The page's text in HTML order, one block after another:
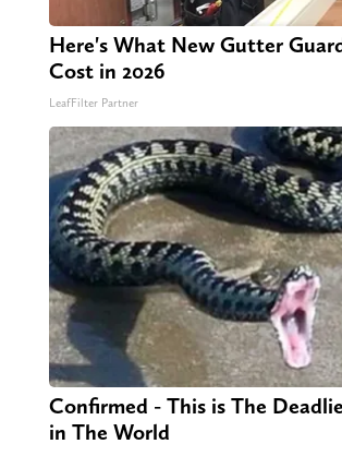
Here's What New Gutter
Cost in 2026
LeafFilter Partner
Confirmed - This is The
in The World